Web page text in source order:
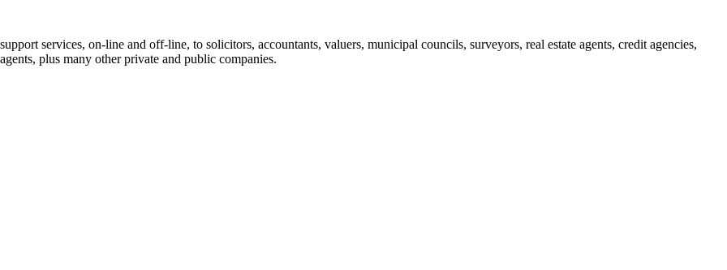
services, on-line and off-line, to solicitors, accountants, valuers, municipal councils, surveyors, real estate agents, credit agencies,
plus many other private and public companies.